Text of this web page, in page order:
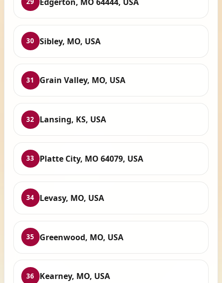
30 Sibley, MO, USA
31 Grain Valley, MO, USA
32 Lansing, KS, USA
33 Platte City, MO 64079, USA
34 Levasy, MO, USA
35 Greenwood, MO, USA
36 Kearney, MO, USA